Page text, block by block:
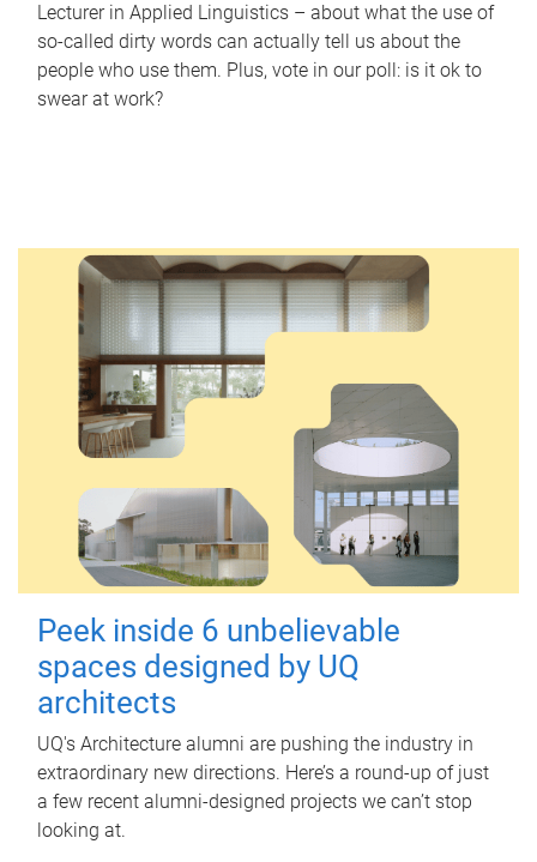
Lecturer in Applied Linguistics – about what the use of
so-called dirty words can actually tell us about the
people who use them. Plus, vote in our poll: is it ok to
swear at work?
Peek inside 6 unbelievable
spaces designed by UQ
architects
UQ's Architecture alumni are pushing the industry in
extraordinary new directions. Here’s a round-up of just
a few recent alumni-designed projects we can’t stop
looking at.